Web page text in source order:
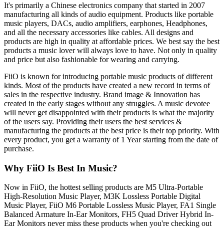
It's primarily a Chinese electronics company that started in 2007
manufacturing all kinds of audio equipment. Products like portable
music players, DACs, audio amplifiers, earphones, Headphones,
and all the necessary accessories like cables. All designs and
products are high in quality at affordable prices. We best say the best
products a music lover will always love to have. Not only in quality
and price but also fashionable for wearing and carrying.
FiiO is known for introducing portable music products of different
kinds. Most of the products have created a new record in terms of
sales in the respective industry. Brand image & Innovation has
created in the early stages without any struggles. A music devotee
will never get disappointed with their products is what the majority
of the users say. Providing their users the best services &
manufacturing the products at the best price is their top priority. With
every product, you get a warranty of 1 Year starting from the date of
purchase.
Why FiiO Is Best In Music?
Now in FiiO, the hottest selling products are M5 Ultra-Portable
High-Resolution Music Player, M3K Lossless Portable Digital
Music Player, FiiO M6 Portable Lossless Music Player, FA1 Single
Balanced Armature In-Ear Monitors, FH5 Quad Driver Hybrid In-
Ear Monitors never miss these products when you're checking out